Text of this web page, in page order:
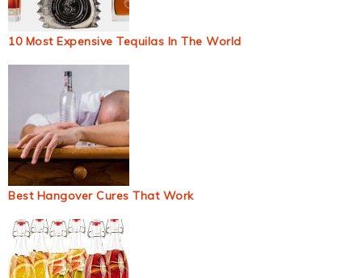
10 Most Expensive Tequilas In The World
Best Hangover Cures That Work